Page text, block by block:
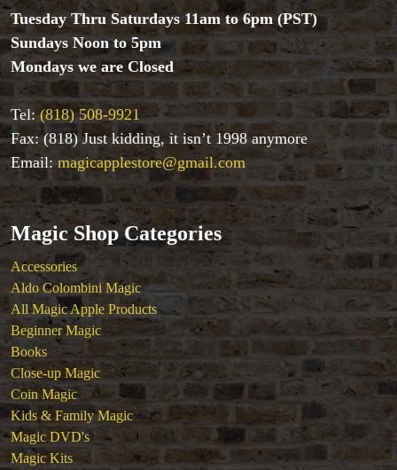
Magic Kits
Mind Reading/Mentalism
New Products
Playing Cards
Stage & Parlour Magic
Tenyo
Theory 11 Magic
Tickets
Tuesday Thru Saturdays 11am to 6pm (PST)
Sundays Noon to 5pm
Mondays we are Closed
Tel:(818) 508-9921
Fax: (818) Just kidding, it isn’t 1998 anymore
Email: magicapplestore@gmail.com
Magic Shop Categories
Accessories
Aldo Colombini Magic
All Magic Apple Products
Beginner Magic
Books
Close-up Magic
Coin Magic
Kids & Family Magic
Magic DVD's
Magic Kits